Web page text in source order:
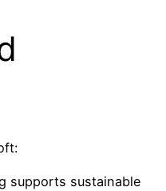
supports sustainable